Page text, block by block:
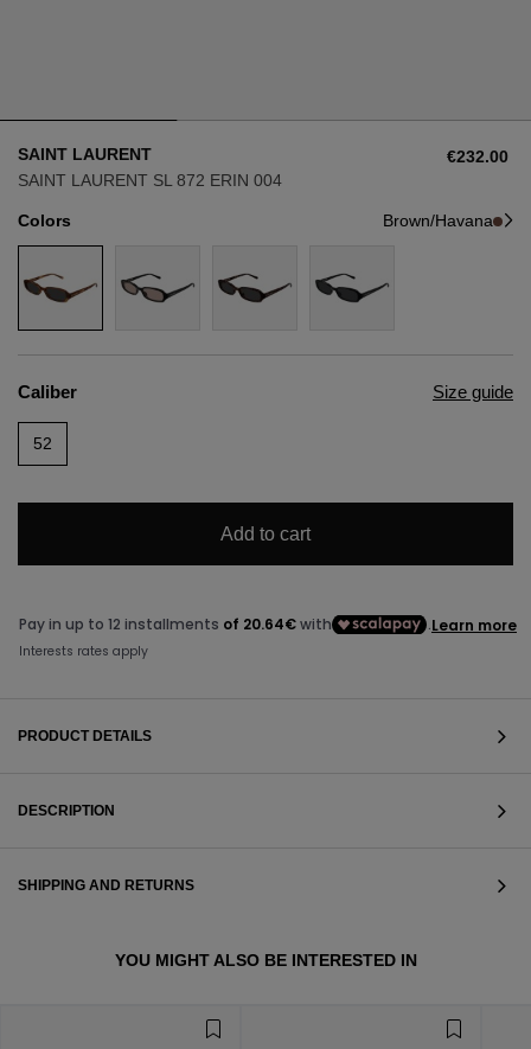
AVIATOR
CAT EYE
RECTANGULAR/SQUARED
ROUND/OVAL
AVIATOR
CAT EYE
RECTANGULAR/SQUARED
ROUND/OVAL
VIEW ALL
SAINT LAURENT
SAINT LAURENT SL 872 ERIN 004
€232.00
Colors Brown/Havana
Caliber Size guide
52
Add to cart
PRODUCT DETAILS
DESCRIPTION
SHIPPING AND RETURNS
YOU MIGHT ALSO BE INTERESTED IN